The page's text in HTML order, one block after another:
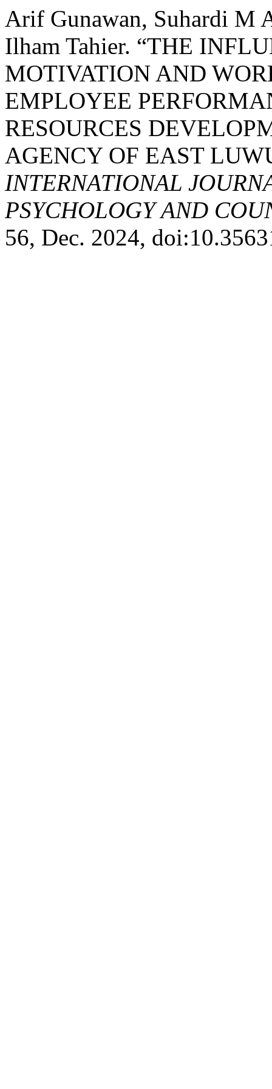
Arif Gunawan, Suhardi M
Ilham Tahier. “THE
MOTIVATION AND
EMPLOYEE
RESOURCES
AGENCY OF EAST
INTERNATIONAL
PSYCHOLOGY AND
56, Dec. 2024,